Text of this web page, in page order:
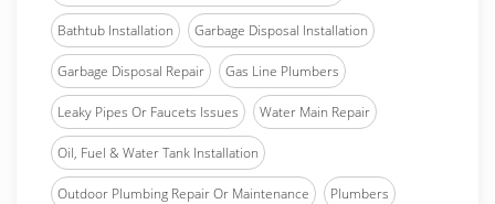
Bathtub Installation Garbage Disposal Installation
Garbage Disposal Repair Gas Line Plumbers
Leaky Pipes Or Faucets Issues Water Main Repair
Oil, Fuel & Water Tank Installation
Outdoor Plumbing Repair Or Maintenance Plumbers